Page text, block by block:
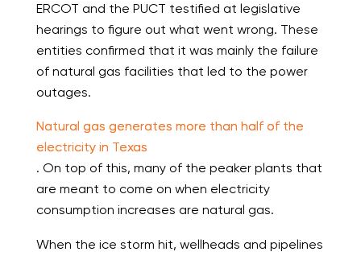
ERCOT and the PUCT testified at legislative
hearings to figure out what went wrong. These
entities confirmed that it was mainly the failure
of natural gas facilities that led to the power
outages.
Natural gas generates more than half of the
electricity in Texas
. On top of this, many of the peaker plants that
are meant to come on when electricity
consumption increases are natural gas.
When the ice storm hit, wellheads and pipelines